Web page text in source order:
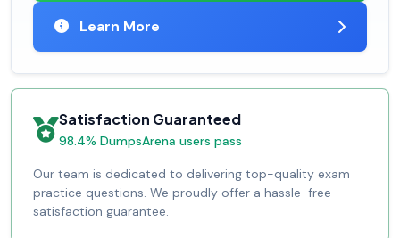
Learn More
Satisfaction Guaranteed
98.4% DumpsArena users pass
Our team is dedicated to delivering top-quality exam
practice questions. We proudly offer a hassle-free
satisfaction guarantee.